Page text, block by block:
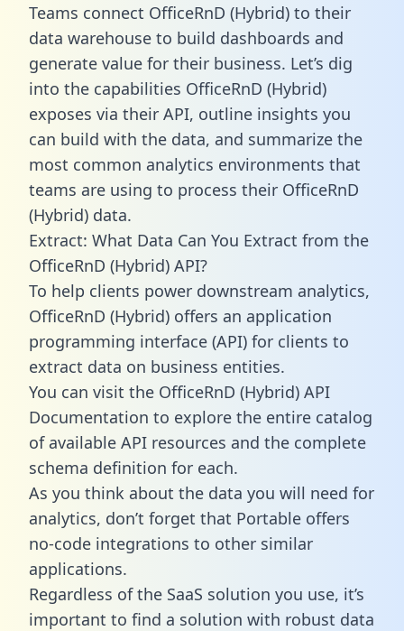
Teams connect OfficeRnD (Hybrid) to their
data warehouse to build dashboards and
generate value for their business. Let’s dig
into the capabilities OfficeRnD (Hybrid)
exposes via their API, outline insights you
can build with the data, and summarize the
most common analytics environments that
teams are using to process their OfficeRnD
(Hybrid) data.
Extract: What Data Can You Extract from the
OfficeRnD (Hybrid) API?
To help clients power downstream analytics,
OfficeRnD (Hybrid) offers an application
programming interface (API) for clients to
extract data on business entities.
You can visit the OfficeRnD (Hybrid) API
Documentation to explore the entire catalog
of available API resources and the complete
schema definition for each.
As you think about the data you will need for
analytics, don’t forget that Portable offers
no-code integrations to other similar
applications.
Regardless of the SaaS solution you use, it’s
important to find a solution with robust data